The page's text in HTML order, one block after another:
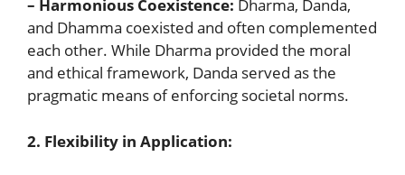
– Harmonious Coexistence: Dharma, Danda,
and Dhamma coexisted and often complemented
each other. While Dharma provided the moral
and ethical framework, Danda served as the
pragmatic means of enforcing societal norms.
2. Flexibility in Application: